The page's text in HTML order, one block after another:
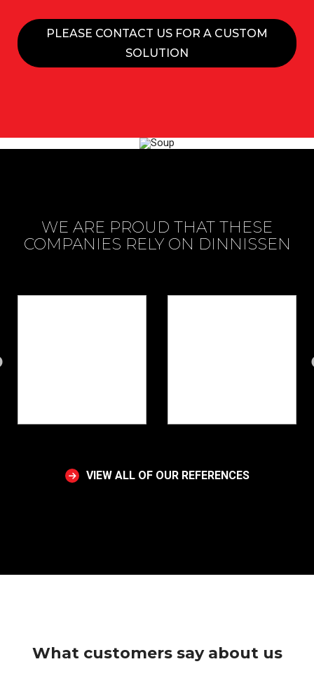
PLEASE CONTACT US FOR A CUSTOM
SOLUTION
WE ARE PROUD THAT THESE
COMPANIES RELY ON DINNISSEN
VIEW ALL OF OUR REFERENCES
What customers say about us